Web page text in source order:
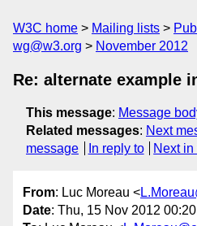
W3C home Mailing lists
wg@w3.org
November 2012
Re: alternate example
This message: Message
Related messages: Next
message
In reply to Next in
From: Luc Moreau <
Date: Thu, 15 Nov 2012